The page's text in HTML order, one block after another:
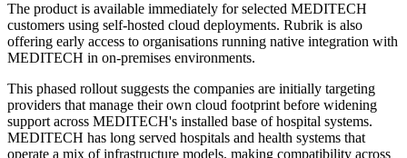
The product is available immediately for selected MEDITECH
customers using self-hosted cloud deployments. Rubrik is also
offering early access to organisations running native integration with
MEDITECH in on-premises environments.
This phased rollout suggests the companies are initially targeting
providers that manage their own cloud footprint before widening
support across MEDITECH's installed base of hospital systems.
MEDITECH has long served hospitals and health systems that
operate a mix of infrastructure models, making compatibility across